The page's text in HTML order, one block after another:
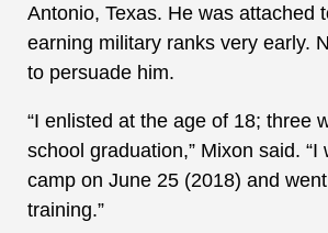
Antonio, Texas. He was attached
earning military ranks very early.
to persuade him.
“I enlisted at the age of 18; three
school graduation,” Mixon said. “I
camp on June 25 (2018) and
training.”